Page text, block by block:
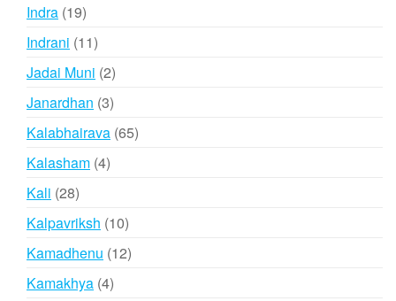
Indra 1919
products
Indrani 1111
products
Jadai Muni 22
products
Janardhan 33
products
Kalabhairava 6565
Kalasham 44
Kali 2828
products
Kalpavriksh 1010
products
Kamadhenu 1212
Kamakhya 44